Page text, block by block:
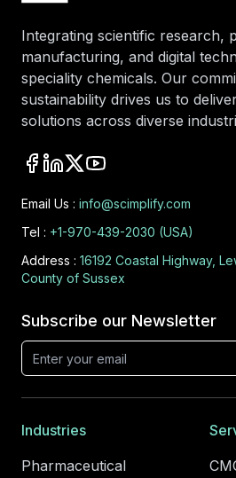
Integrating scientific research,
manufacturing, and digital
speciality chemicals. Our
sustainability drives us to
solutions across diverse
Email Us : info@scimplify.com
Tel : +1-970-439-2030 (USA)
Address : 16192 Coastal Highway,
County of Sussex
Subscribe our Newsletter
Industries
Pharmaceutical